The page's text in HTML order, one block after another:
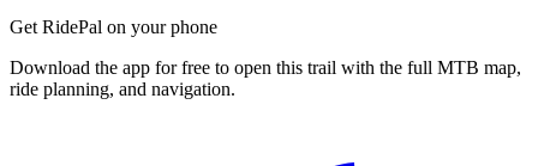
Get RidePal on your phone
Download the app for free to open this trail with the full MTB map,
ride planning, and navigation.